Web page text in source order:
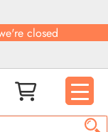
closed